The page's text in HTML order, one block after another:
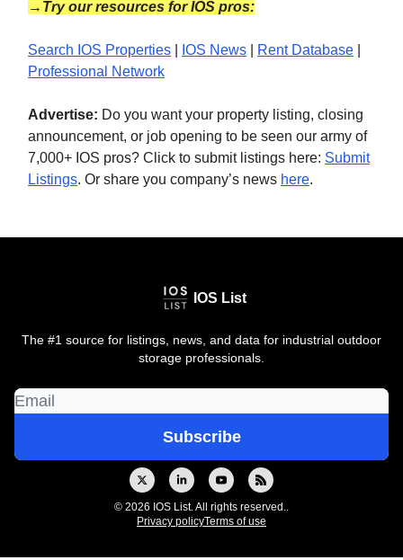
→Try our resources for IOS pros:
Search IOS Properties IOS News Rent Database
Professional Network
Advertise: Do you want your property listing, closing
announcement, or job opening to be seen our army of
7,000+ IOS pros? Click to submit listings here: Submit
Listings. Or share you company’s news here.
IOS List
The #1 source for listings, news, and data for industrial outdoor
storage professionals.
© 2026 IOS List. All rights reserved..
Privacy policyTerms of use